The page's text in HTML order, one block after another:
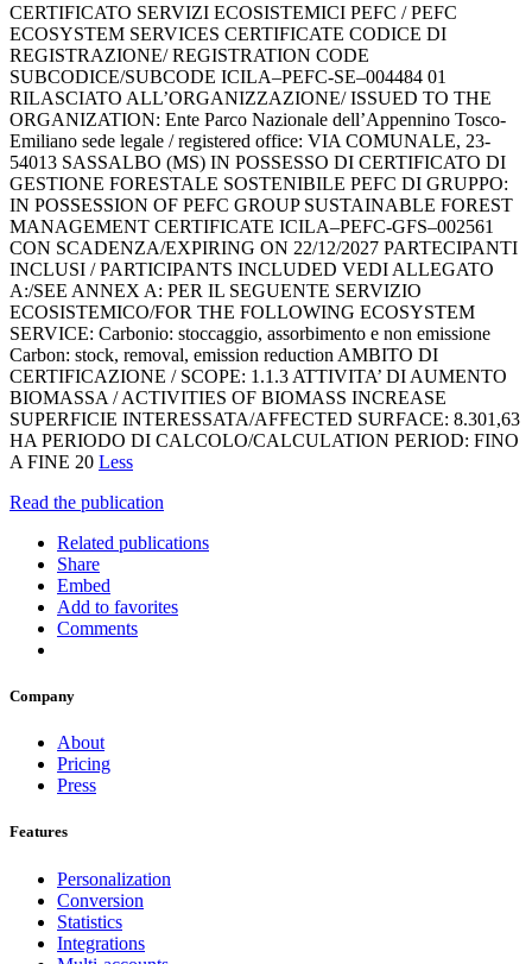
CERTIFICATO SERVIZI ECOSISTEMICI PEFC / PEFC
ECOSYSTEM SERVICES CERTIFICATE CODICE DI
REGISTRAZIONE/ REGISTRATION CODE
SUBCODICE/SUBCODE ICILA–PEFC-SE–004484 01
RILASCIATO ALL’ORGANIZZAZIONE/ ISSUED TO THE
ORGANIZATION: Ente Parco Nazionale dell’Appennino Tosco-
Emiliano sede legale / registered office: VIA COMUNALE, 23-
54013 SASSALBO (MS) IN POSSESSO DI CERTIFICATO DI
GESTIONE FORESTALE SOSTENIBILE PEFC DI GRUPPO:
IN POSSESSION OF PEFC GROUP SUSTAINABLE FOREST
MANAGEMENT CERTIFICATE ICILA–PEFC-GFS–002561
CON SCADENZA/EXPIRING ON 22/12/2027 PARTECIPANTI
INCLUSI / PARTICIPANTS INCLUDED VEDI ALLEGATO
A:/SEE ANNEX A: PER IL SEGUENTE SERVIZIO
ECOSISTEMICO/FOR THE FOLLOWING ECOSYSTEM
SERVICE: Carbonio: stoccaggio, assorbimento e non emissione
Carbon: stock, removal, emission reduction AMBITO DI
CERTIFICAZIONE / SCOPE: 1.1.3 ATTIVITA’ DI AUMENTO
BIOMASSA / ACTIVITIES OF BIOMASS INCREASE
SUPERFICIE INTERESSATA/AFFECTED SURFACE: 8.301,63
HA PERIODO DI CALCOLO/CALCULATION PERIOD: FINO
A FINE 20 Less
Read the publication
Related publications
Share
Embed
Add to favorites
Comments
Company
About
Pricing
Press
Features
Personalization
Conversion
Statistics
Integrations